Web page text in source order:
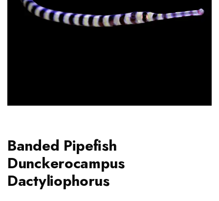
Banded Pipefish
Dunckerocampus
Dactyliophorus